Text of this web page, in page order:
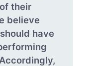
their
believe
have